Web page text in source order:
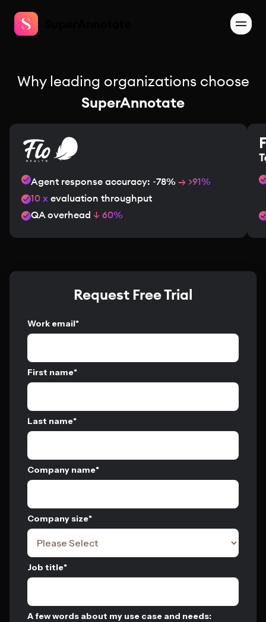
Why leading organizations choose
SuperAnnotate
Agent response accuracy: ~78% → >91%
10 x evaluation throughput
QA overhead ↓ 60%
Request Free Trial
Work email*
First name*
Last name*
Company name*
Company size*
Job title*
A few words about my use case and needs: